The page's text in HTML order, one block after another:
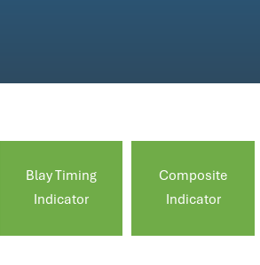
Blay Timing
Indicator
Composite
Indicator